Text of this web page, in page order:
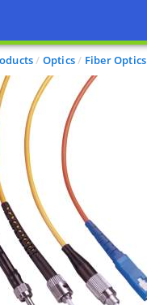
Optics Fiber Optics